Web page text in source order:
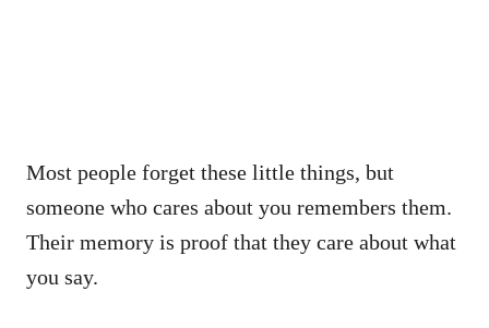
Most people forget these little things, but
someone who cares about you remembers them.
Their memory is proof that they care about what
you say.